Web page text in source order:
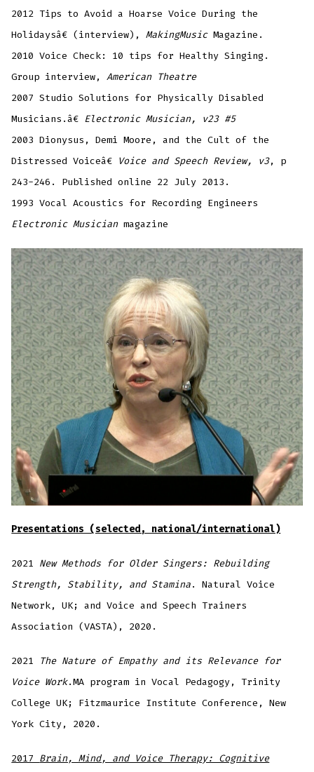
2012 Tips to Avoid a Hoarse Voice During the
Holidaysâ€ (interview),MakingMusicMagazine.
2010 Voice Check: 10 tips for Healthy Singing.
Group interview,American Theatre
2007 Studio Solutions for Physically Disabled
Musicians.â€ Electronic Musician, v23 #5
2003 Dionysus, Demi Moore, and the Cult of the
Distressed Voiceâ€ Voice and Speech Review, v3, p
243-246. Published online 22 July 2013.
1993 Vocal Acoustics for Recording Engineers
Electronic Musicianmagazine
Presentations (selected, national/international)
2021 New Methods for Older Singers: Rebuilding
Strength, Stability, and Stamina. Natural Voice
Network, UK; and Voice and Speech Trainers
Association (VASTA), 2020.
2021
The Nature of Empathy and its Relevance for
Voice Work.MA program in Vocal Pedagogy, Trinity
College UK; Fitzmaurice Institute Conference, New
York City, 2020.
2017 Brain, Mind, and Voice Therapy: Cognitive